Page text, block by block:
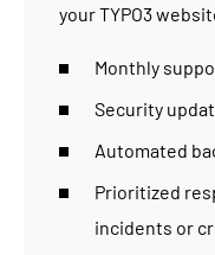
your TYPO3
Monthly
Security
Automated
Prioritized
incidents or